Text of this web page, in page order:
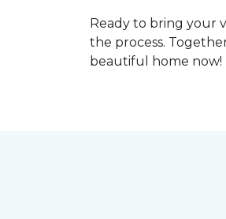
Ready to bring your
the process.
beautiful home now!